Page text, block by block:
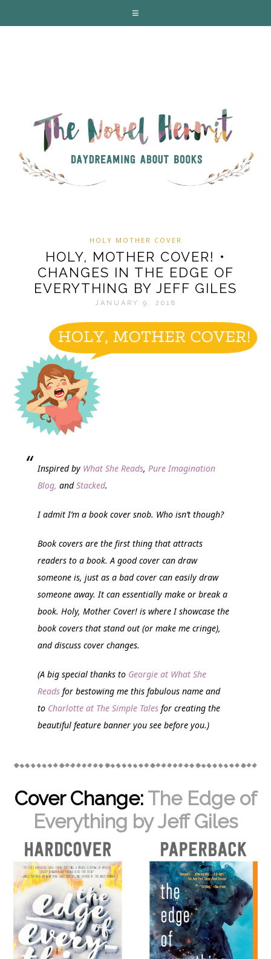
HOLY MOTHER COVER
HOLY, MOTHER COVER! •
CHANGES IN THE EDGE OF
EVERYTHING BY JEFF GILES
JANUARY 9, 2018
Inspired by What She Reads, Pure Imagination
Blog, andStacked.
I admit I’m a book cover snob. Who isn’t though?
Book covers are the first thing that attracts
readers to a book. A good cover can draw
someone is, just as a bad cover can easily draw
someone away. It can essentially make or break a
book. Holy, Mother Cover! is where I showcase the
book covers that stand out (or make me cringe),
and discuss cover changes.
(A big special thanks to Georgie at What She
Reads for bestowing me this fabulous name and
to Charlotte at The Simple Tales for creating the
beautiful feature banner you see before you.)
Cover Change: The Edge of
Everything by Jeff Giles